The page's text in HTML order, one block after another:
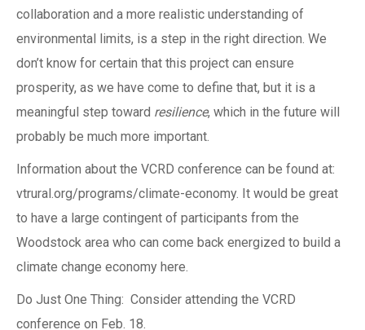
collaboration and a more realistic understanding of
environmental limits, is a step in the right direction. We
don’t know for certain that this project can ensure
prosperity, as we have come to define that, but it is a
meaningful step toward resilience, which in the future will
probably be much more important.
Information about the VCRD conference can be found at:
vtrural.org/programs/climate-economy. It would be great
to have a large contingent of participants from the
Woodstock area who can come back energized to build a
climate change economy here.
Do Just One Thing: Consider attending the VCRD
conference on Feb. 18.